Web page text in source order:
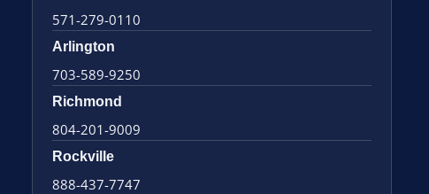
571-279-0110
Arlington
703-589-9250
Richmond
804-201-9009
Rockville
888-437-7747